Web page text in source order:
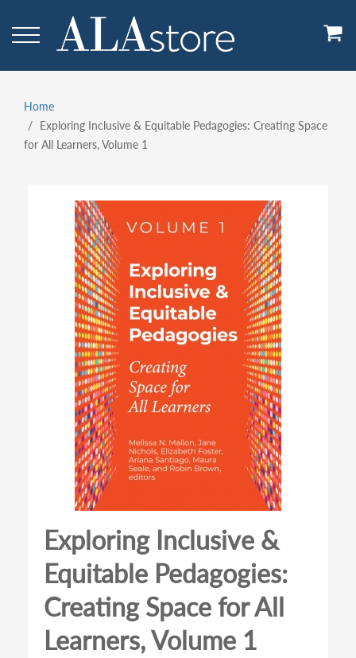
main
Breadcrumb
Home
Exploring Inclusive & Equitable Pedagogies: Creating Space
for All Learners, Volume 1
Exploring Inclusive &
Equitable Pedagogies:
Creating Space for All
Learners, Volume 1